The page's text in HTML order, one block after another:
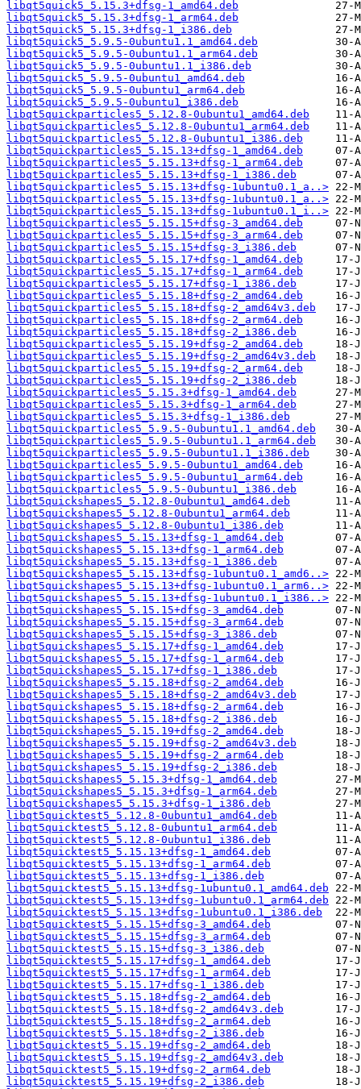
libqt5quick5_5.15.3+dfsg-1_amd64.deb
libqt5quick5_5.15.3+dfsg-1_arm64.deb
libqt5quick5_5.15.3+dfsg-1_i386.deb
libqt5quick5_5.9.5-0ubuntu1.1_amd64.deb
libqt5quick5_5.9.5-0ubuntu1.1_arm64.deb
libqt5quick5_5.9.5-0ubuntu1.1_i386.deb
libqt5quick5_5.9.5-0ubuntu1_amd64.deb
libqt5quick5_5.9.5-0ubuntu1_arm64.deb
libqt5quick5_5.9.5-0ubuntu1_i386.deb
libqt5quickparticles5_5.12.8-0ubuntu1_amd64.deb
libqt5quickparticles5_5.12.8-0ubuntu1_arm64.deb
libqt5quickparticles5_5.12.8-0ubuntu1_i386.deb
libqt5quickparticles5_5.15.13+dfsg-1_amd64.deb
libqt5quickparticles5_5.15.13+dfsg-1_arm64.deb
libqt5quickparticles5_5.15.13+dfsg-1_i386.deb
libqt5quickparticles5_5.15.13+dfsg-1ubuntu0.1_a..>
libqt5quickparticles5_5.15.13+dfsg-1ubuntu0.1_a..>
libqt5quickparticles5_5.15.13+dfsg-1ubuntu0.1_i..>
libqt5quickparticles5_5.15.15+dfsg-3_amd64.deb
libqt5quickparticles5_5.15.15+dfsg-3_arm64.deb
libqt5quickparticles5_5.15.15+dfsg-3_i386.deb
libqt5quickparticles5_5.15.17+dfsg-1_amd64.deb
libqt5quickparticles5_5.15.17+dfsg-1_arm64.deb
libqt5quickparticles5_5.15.17+dfsg-1_i386.deb
libqt5quickparticles5_5.15.18+dfsg-2_amd64.deb
libqt5quickparticles5_5.15.18+dfsg-2_amd64v3.deb
libqt5quickparticles5_5.15.18+dfsg-2_arm64.deb
libqt5quickparticles5_5.15.18+dfsg-2_i386.deb
libqt5quickparticles5_5.15.19+dfsg-2_amd64.deb
libqt5quickparticles5_5.15.19+dfsg-2_amd64v3.deb
libqt5quickparticles5_5.15.19+dfsg-2_arm64.deb
libqt5quickparticles5_5.15.19+dfsg-2_i386.deb
libqt5quickparticles5_5.15.3+dfsg-1_amd64.deb
libqt5quickparticles5_5.15.3+dfsg-1_arm64.deb
libqt5quickparticles5_5.15.3+dfsg-1_i386.deb
libqt5quickparticles5_5.9.5-0ubuntu1.1_amd64.deb
libqt5quickparticles5_5.9.5-0ubuntu1.1_arm64.deb
libqt5quickparticles5_5.9.5-0ubuntu1.1_i386.deb
libqt5quickparticles5_5.9.5-0ubuntu1_amd64.deb
libqt5quickparticles5_5.9.5-0ubuntu1_arm64.deb
libqt5quickparticles5_5.9.5-0ubuntu1_i386.deb
libqt5quickshapes5_5.12.8-0ubuntu1_amd64.deb
libqt5quickshapes5_5.12.8-0ubuntu1_arm64.deb
libqt5quickshapes5_5.12.8-0ubuntu1_i386.deb
libqt5quickshapes5_5.15.13+dfsg-1_amd64.deb
libqt5quickshapes5_5.15.13+dfsg-1_arm64.deb
libqt5quickshapes5_5.15.13+dfsg-1_i386.deb
libqt5quickshapes5_5.15.13+dfsg-1ubuntu0.1_amd6..>
libqt5quickshapes5_5.15.13+dfsg-1ubuntu0.1_arm6..>
libqt5quickshapes5_5.15.13+dfsg-1ubuntu0.1_i386..>
libqt5quickshapes5_5.15.15+dfsg-3_amd64.deb
libqt5quickshapes5_5.15.15+dfsg-3_arm64.deb
libqt5quickshapes5_5.15.15+dfsg-3_i386.deb
libqt5quickshapes5_5.15.17+dfsg-1_amd64.deb
libqt5quickshapes5_5.15.17+dfsg-1_arm64.deb
libqt5quickshapes5_5.15.17+dfsg-1_i386.deb
libqt5quickshapes5_5.15.18+dfsg-2_amd64.deb
libqt5quickshapes5_5.15.18+dfsg-2_amd64v3.deb
libqt5quickshapes5_5.15.18+dfsg-2_arm64.deb
libqt5quickshapes5_5.15.18+dfsg-2_i386.deb
libqt5quickshapes5_5.15.19+dfsg-2_amd64.deb
libqt5quickshapes5_5.15.19+dfsg-2_amd64v3.deb
libqt5quickshapes5_5.15.19+dfsg-2_arm64.deb
libqt5quickshapes5_5.15.19+dfsg-2_i386.deb
libqt5quickshapes5_5.15.3+dfsg-1_amd64.deb
libqt5quickshapes5_5.15.3+dfsg-1_arm64.deb
libqt5quickshapes5_5.15.3+dfsg-1_i386.deb
libqt5quicktest5_5.12.8-0ubuntu1_amd64.deb
libqt5quicktest5_5.12.8-0ubuntu1_arm64.deb
libqt5quicktest5_5.12.8-0ubuntu1_i386.deb
libqt5quicktest5_5.15.13+dfsg-1_amd64.deb
libqt5quicktest5_5.15.13+dfsg-1_arm64.deb
libqt5quicktest5_5.15.13+dfsg-1_i386.deb
libqt5quicktest5_5.15.13+dfsg-1ubuntu0.1_amd64.deb
libqt5quicktest5_5.15.13+dfsg-1ubuntu0.1_arm64.deb
libqt5quicktest5_5.15.13+dfsg-1ubuntu0.1_i386.deb
libqt5quicktest5_5.15.15+dfsg-3_amd64.deb
libqt5quicktest5_5.15.15+dfsg-3_arm64.deb
libqt5quicktest5_5.15.15+dfsg-3_i386.deb
libqt5quicktest5_5.15.17+dfsg-1_amd64.deb
libqt5quicktest5_5.15.17+dfsg-1_arm64.deb
libqt5quicktest5_5.15.17+dfsg-1_i386.deb
libqt5quicktest5_5.15.18+dfsg-2_amd64.deb
libqt5quicktest5_5.15.18+dfsg-2_amd64v3.deb
libqt5quicktest5_5.15.18+dfsg-2_arm64.deb
libqt5quicktest5_5.15.18+dfsg-2_i386.deb
libqt5quicktest5_5.15.19+dfsg-2_amd64.deb
libqt5quicktest5_5.15.19+dfsg-2_amd64v3.deb
libqt5quicktest5_5.15.19+dfsg-2_arm64.deb
libqt5quicktest5_5.15.19+dfsg-2_i386.deb